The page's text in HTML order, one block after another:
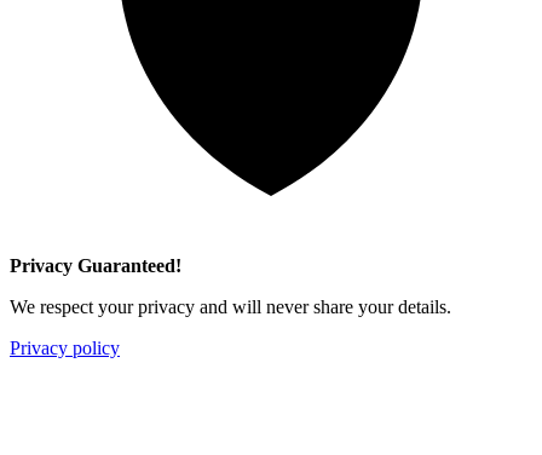
Privacy Guaranteed!
We respect your privacy and will never share your details.
Privacy policy